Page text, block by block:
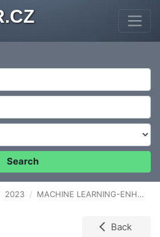
Search
2023 MACHINE LEARNING-ENHANCED TURFGRASS LOGISTICS THROUGH REMOTE SENSING
Back